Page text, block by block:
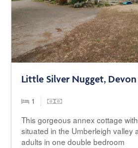
Little Silver Nugget, Devon
1
This gorgeous annex cottage
situated in the Umberleigh valley
adults in one double bedroom